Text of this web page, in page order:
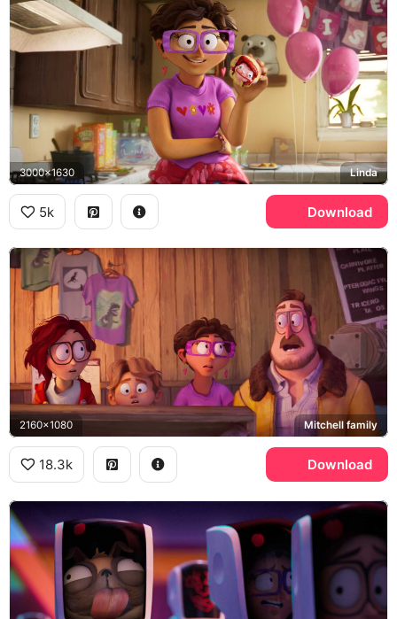
3000x1630 Linda
5k Download
2160x1080 Mitchell family
18.3k Download